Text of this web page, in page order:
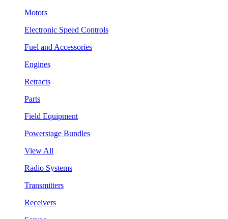
Motors
Electronic Speed Controls
Fuel and Accessories
Engines
Retracts
Parts
Field Equipment
Powerstage Bundles
View All
Radio Systems
Transmitters
Receivers